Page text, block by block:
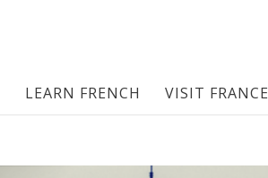
LEARN FRENCH VISIT FRANCE